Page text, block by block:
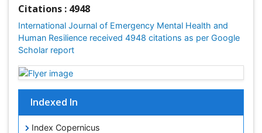
Citations : 4948
International Journal of Emergency Mental Health and
Human Resilience received 4948 citations as per Google
Scholar report
Indexed In
Index Copernicus